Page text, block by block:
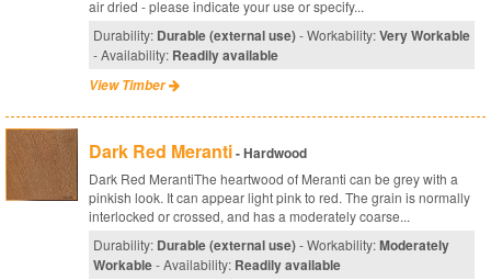
air dried - please indicate your use or specify...
Durability: Durable (external use)- Workability:Very Workable
- Availability: Readily available
View Timber
Dark Red Meranti- Hardwood
Dark Red MerantiThe heartwood of Meranti can be grey with a
pinkish look. It can appear light pink to red. The grain is normally
interlocked or crossed, and has a moderately coarse...
Durability: Durable (external use)- Workability:Moderately
Workable- Availability: Readily available